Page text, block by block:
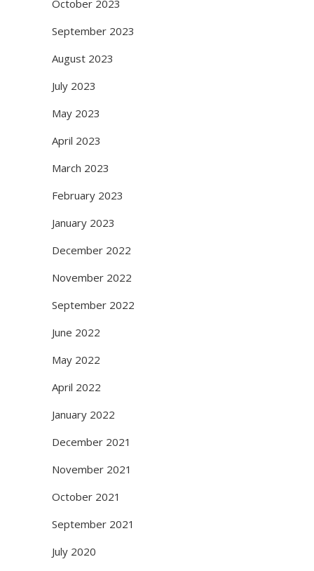
October 2023
September 2023
August 2023
July 2023
May 2023
April 2023
March 2023
February 2023
January 2023
December 2022
November 2022
September 2022
June 2022
May 2022
April 2022
January 2022
December 2021
November 2021
October 2021
September 2021
July 2020